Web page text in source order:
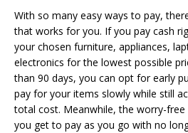
With so many easy ways to pay,
that works for you. If you pay cash
your chosen furniture, appliances,
electronics for the lowest possible
than 90 days, you can opt for early
pay for your items slowly while still
total cost. Meanwhile, the worry-
you get to pay as you go with no